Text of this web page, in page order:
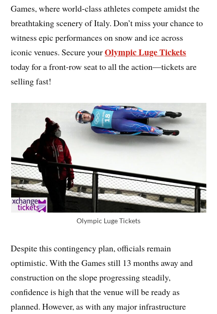
Games, where world-class athletes compete amidst the
breathtaking scenery of Italy. Don’t miss your chance to
witness epic performances on snow and ice across
iconic venues. Secure yourOlympic Luge Tickets
today for a front-row seat to all the action—tickets are
selling fast!
Olympic Luge Tickets
Despite this contingency plan, officials remain
optimistic. With the Games still 13 months away and
construction on the slope progressing steadily,
confidence is high that the venue will be ready as
planned. However, as with any major infrastructure